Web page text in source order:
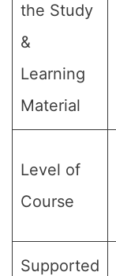
the Study
&
Learning
Material
Level of
Course
Supported